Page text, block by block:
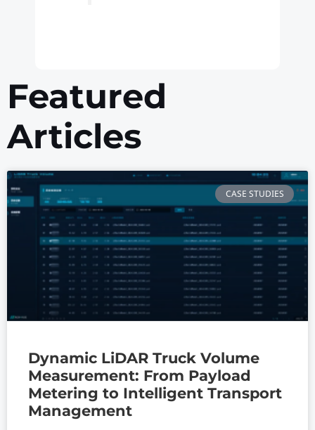
Featured
Articles
CASE STUDIES
Dynamic LiDAR Truck Volume
Measurement: From Payload
Metering to Intelligent Transport
Management